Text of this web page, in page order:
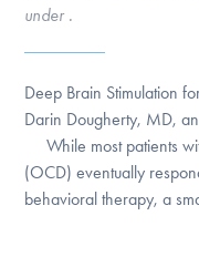
under .
Deep Brain Stimulation
Darin Dougherty, MD,
While most patients
(OCD) eventually
behavioral therapy, a